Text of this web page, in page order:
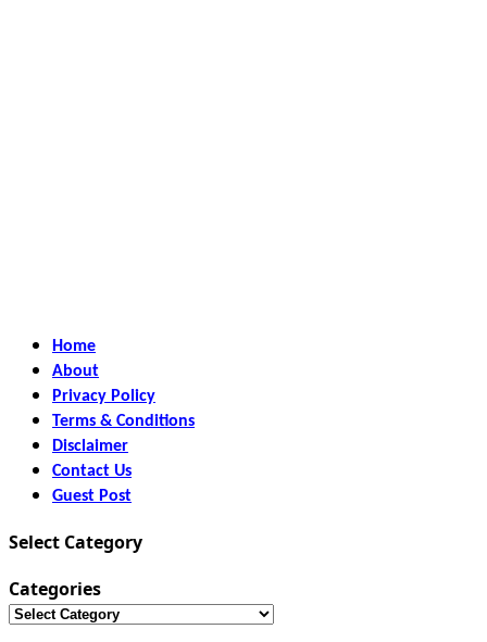
Home
About
Privacy Policy
Terms & Conditions
Disclaimer
Contact Us
Guest Post
Select Category
Categories